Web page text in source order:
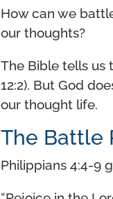
How can we
our thoughts?
The Bible tells us
12:2). But God
our thought life.
The Battle
Philippians 4:4-9